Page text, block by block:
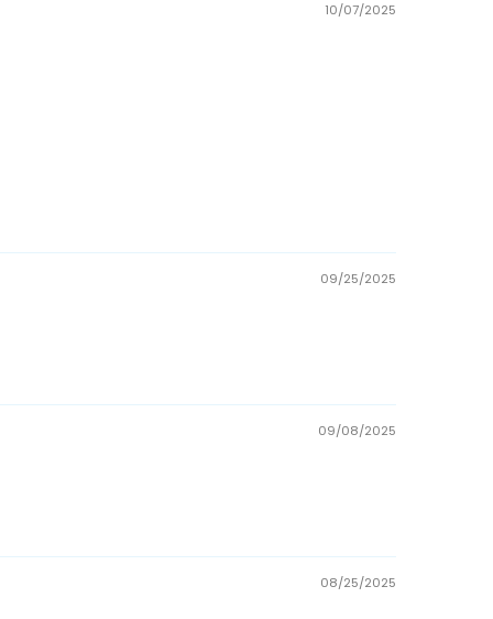
10/07/2025
09/25/2025
09/08/2025
08/25/2025